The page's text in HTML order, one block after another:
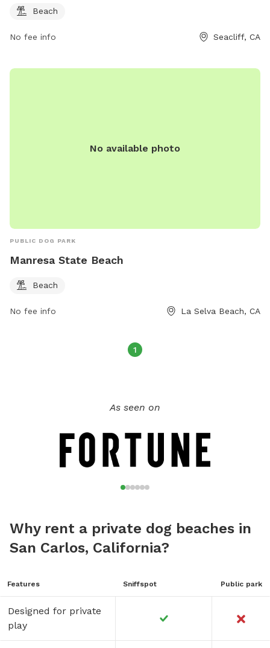
Beach
No fee info Seacliff, CA
No available photo
PUBLIC DOG PARK
Manresa State Beach
Beach
No fee info La Selva Beach, CA
1
As seen on
Why rent a private dog beaches in
San Carlos, California?
Features Sniffspot Public park
Designed for private
play